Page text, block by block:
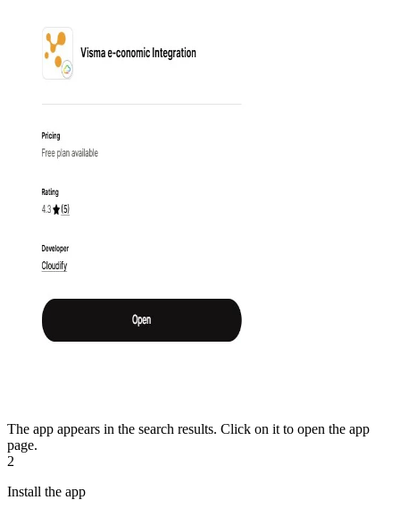
The app appears in the search results. Click on it to open the app
page.
2
Install the app